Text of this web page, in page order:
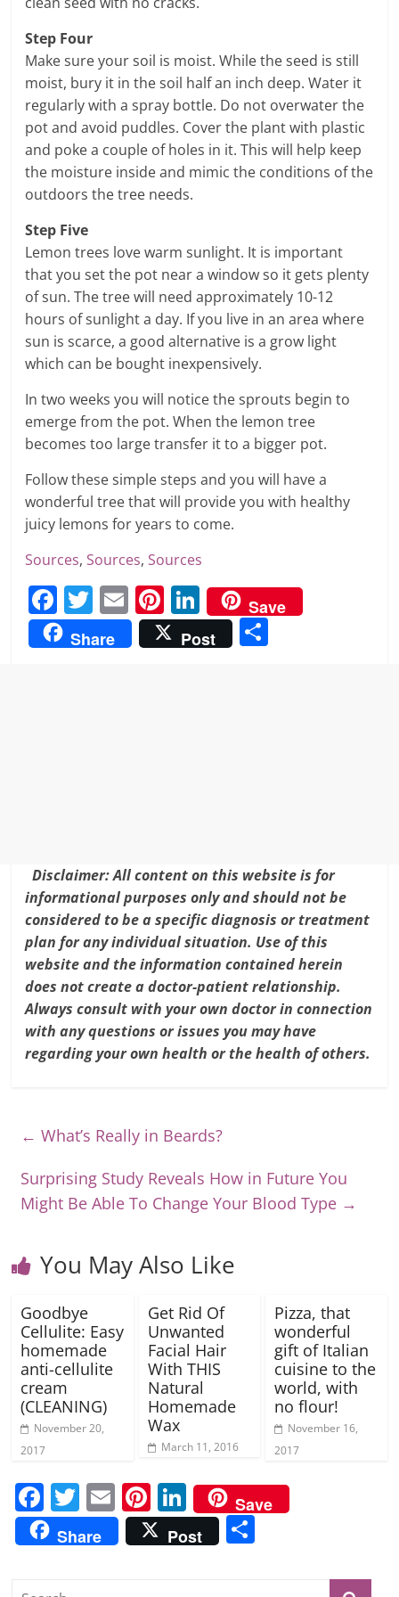
Step Four
Make sure your soil is moist. While the seed is still
moist, bury it in the soil half an inch deep. Water it
regularly with a spray bottle. Do not overwater the
pot and avoid puddles. Cover the plant with plastic
and poke a couple of holes in it. This will help keep
the moisture inside and mimic the conditions of the
outdoors the tree needs.
Step Five
Lemon trees love warm sunlight. It is important
that you set the pot near a window so it gets plenty
of sun. The tree will need approximately 10-12
hours of sunlight a day. If you live in an area where
sun is scarce, a good alternative is a grow light
which can be bought inexpensively.
In two weeks you will notice the sprouts begin to
emerge from the pot. When the lemon tree
becomes too large transfer it to a bigger pot.
Follow these simple steps and you will have a
wonderful tree that will provide you with healthy
juicy lemons for years to come.
Sources,Sources,Sources
F
a
c
T
w
itt
E
m
ai
Pi
nt
er
Li
n
k
Save
Share
Post
Disclaimer: All content on this website is for
informational purposes only and should not be
considered to be a specific diagnosis or treatment
plan for any individual situation. Use of this
website and the information contained herein
does not create a doctor-patient relationship.
Always consult with your own doctor in connection
with any questions or issues you may have
regarding your own health or the health of others.
← What’s Really in Beards?
Surprising Study Reveals How in Future You
Might Be Able To Change Your Blood Type →
You May Also Like
Goodbye
Cellulite: Easy
homemade
anti-cellulite
cream
(CLEANING)
November 20,
2017
Get Rid Of
Unwanted
Facial Hair
With THIS
Natural
Homemade
Wax
March 11, 2016
Pizza, that
wonderful
gift of Italian
cuisine to the
world, with
no flour!
November 16,
2017
F
a
c
e
T
w
itt
E
m
ai
Pi
nt
er
Li
n
k
Save
Share
Post